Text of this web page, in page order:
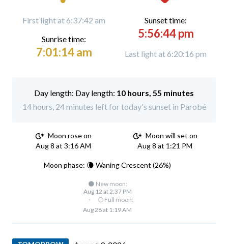
First light at 6:37:42 am
Sunrise time:
7:01:14 am
Sunset time:
5:56:44 pm
Last light at 6:20:16 pm
Day length: 10 hours, 55 minutes
14 hours, 24 minutes left for today's sunset in Parobé
Moon rose on
Aug 8 at 3:16 AM
Moon will set on
Aug 8 at 1:21 PM
Moon phase: 🌘 Waning Crescent (26%)
🌑 New moon:
Aug 12 at 2:37 PM
·
🌕 Full moon:
Aug 28 at 1:19 AM